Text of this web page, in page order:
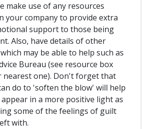
make use of any resources
your company to provide extra
support to those being
Also, have details of other
may be able to help such as
Bureau (see resource box
nearest one). Don't forget that
do to 'soften the blow' will help
in a more positive light as
some of the feelings of guilt
with.